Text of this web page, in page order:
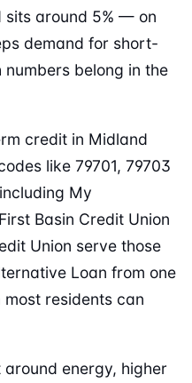
sits around 5% — on
demand for short-
belong in the
credit in Midland
like 79701, 79703
My
Basin Credit Union
Union serve those
Loan from one
residents can
energy, higher